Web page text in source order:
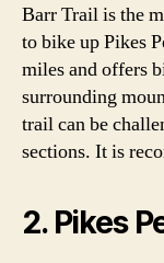
Barr Trail is the
to bike up Pikes
miles and offers
surrounding
trail can be
sections. It is
2. Pikes